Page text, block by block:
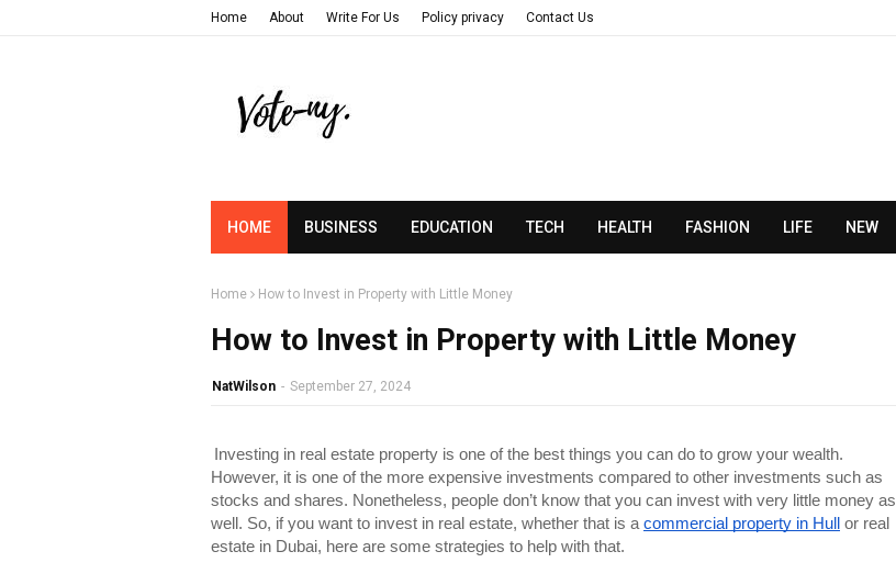
Home About Write For Us Policy privacy Contact Us
HOME BUSINESS EDUCATION TECH HEALTH FASHION LIFE NEW
Home How to Invest in Property with Little Money
How to Invest in Property with Little Money
NatWilson - September 27, 2024
Investing in real estate property is one of the best things you can do to grow your wealth.
However, it is one of the more expensive investments compared to other investments such as
stocks and shares. Nonetheless, people don’t know that you can invest with very little money as
well. So, if you want to invest in real estate, whether that is a commercial property in Hull
or real
estate in Dubai, here are some strategies to help with that.